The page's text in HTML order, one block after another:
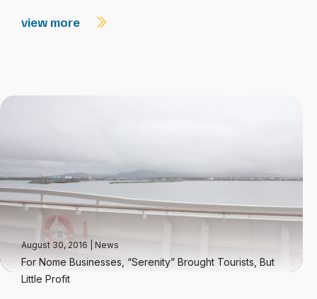
view more
August 30, 2016 News
For Nome Businesses, “Serenity” Brought Tourists, But
Little Profit